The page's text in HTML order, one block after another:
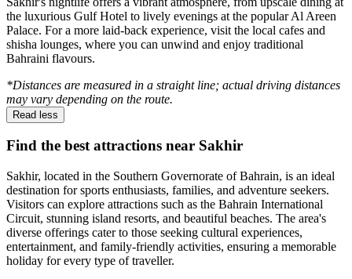
the luxurious Gulf Hotel to lively evenings at the popular Al Areen
Palace. For a more laid-back experience, visit the local cafes and
shisha lounges, where you can unwind and enjoy traditional
Bahraini flavours.
*Distances are measured in a straight line; actual driving distances
may vary depending on the route.
Read less
Find the best attractions near Sakhir
Sakhir, located in the Southern Governorate of Bahrain, is an ideal
destination for sports enthusiasts, families, and adventure seekers.
Visitors can explore attractions such as the Bahrain International
Circuit, stunning island resorts, and beautiful beaches. The area's
diverse offerings cater to those seeking cultural experiences,
entertainment, and family-friendly activities, ensuring a memorable
holiday for every type of traveller.